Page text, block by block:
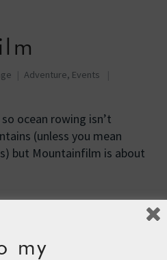
Adventure, Events
ocean rowing isn’t
(unless you mean
but Mountainfilm is about
my